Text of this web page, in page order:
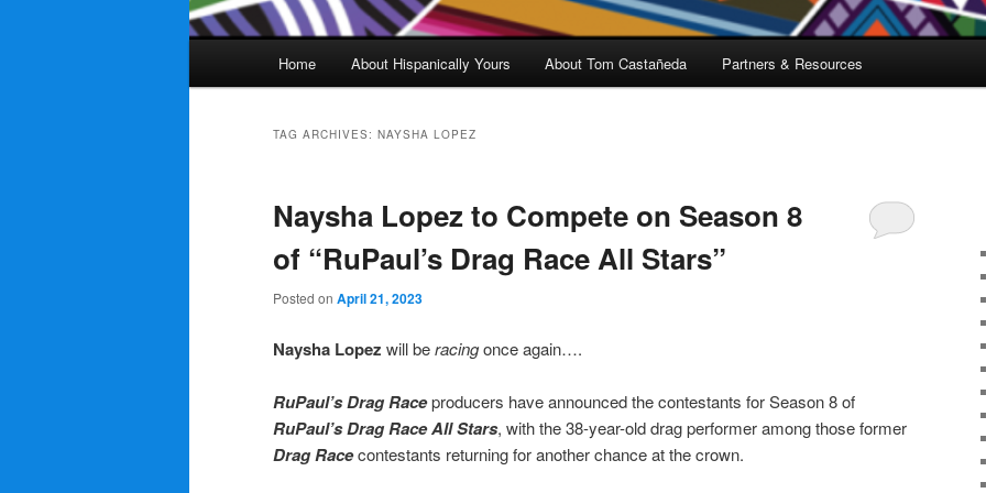
Home About Hispanically Yours About Tom Castañeda Partners & Resources
TAG ARCHIVES: NAYSHA LOPEZ
Naysha Lopez to Compete on Season 8
of “RuPaul’s Drag Race All Stars”
Posted on April 21, 2023
Naysha Lopez will beracingonce again….
RuPaul’s Drag Raceproducers have announced the contestants for Season 8 of
RuPaul’s Drag Race All Stars, with the 38-year-old drag performer among those former
Drag Racecontestants returning for another chance at the crown.